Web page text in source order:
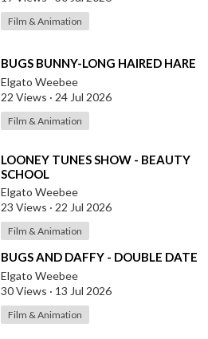
Film & Animation
⁣BUGS BUNNY-LONG HAIRED HARE
Elgato Weebee
22 Views · 24 Jul 2026
Film & Animation
⁣LOONEY TUNES SHOW - BEAUTY
SCHOOL
Elgato Weebee
23 Views · 22 Jul 2026
Film & Animation
⁣BUGS AND DAFFY - DOUBLE DATE
Elgato Weebee
30 Views · 13 Jul 2026
Film & Animation